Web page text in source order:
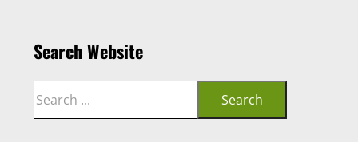
Search Website
Search